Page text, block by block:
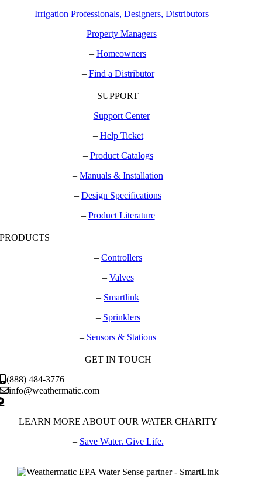
– Irrigation Professionals, Designers, Distributors
– Property Managers
–Homeowners
– Find a Distributor
SUPPORT
– Support Center
– Help Ticket
– Product Catalogs
–Manuals & Installation
–Design Specifications
– Product Literature
PRODUCTS
– Controllers
– Valves
– Smartlink
– Sprinklers
– Sensors & Stations
GET IN TOUCH
(888) 484-3776
info@weathermatic.com
LEARN MORE ABOUT OUR WATER CHARITY
– Save Water. Give Life.